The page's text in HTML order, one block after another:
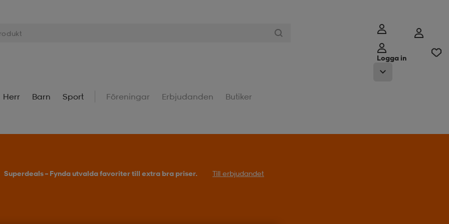
Logga in
Herr Barn Sport Föreningar Erbjudanden Butiker
Superdeals – Fynda utvalda favoriter till extra bra priser. Till erbjudandet